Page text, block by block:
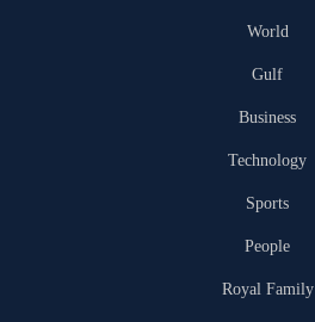
World
Gulf
Business
Technology
Sports
People
Royal Family